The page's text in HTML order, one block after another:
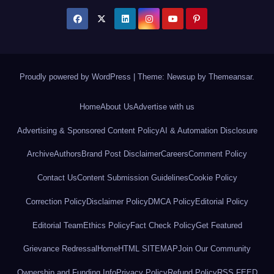
Proudly powered by WordPress Theme: Newsup by Themeansar.
HomeAbout UsAdvertise with us
Advertising & Sponsored Content PolicyAI & Automation Disclosure
ArchiveAuthors Brand Post DisclaimerCareersComment Policy
Contact UsContent Submission GuidelinesCookie Policy
Correction PolicyDisclaimer PolicyDMCA PolicyEditorial Policy
Editorial TeamEthics PolicyFact Check PolicyGet Featured
Grievance Redressal HomeHTML SITEMAPJoin Our Community